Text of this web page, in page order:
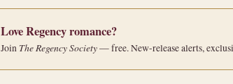
Love Regency romance?
Join The Regency Society— free. New-release alerts,